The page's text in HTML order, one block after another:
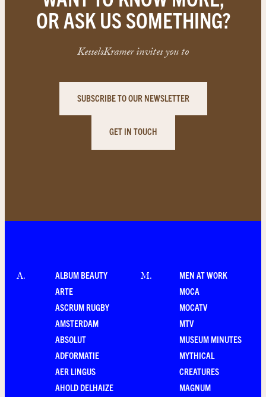
OR ASK US SOMETHING?
KesselsKramer invites you to
SUBSCRIBE TO OUR NEWSLETTER
GET IN TOUCH
A.
ALBUM BEAUTY
ARTE
ASCRUM RUGBY
AMSTERDAM
ABSOLUT
ADFORMATIE
AER LINGUS
AHOLD DELHAIZE
M.
MEN AT WORK
MOCA
MOCATV
MTV
MUSEUM MINUTES
MYTHICAL
CREATURES
MAGNUM